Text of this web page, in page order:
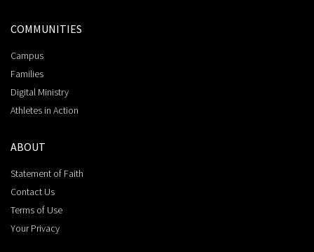
COMMUNITIES
Campus
Families
Digital Ministry
Athletes in Action
ABOUT
Statement of Faith
Contact Us
Terms of Use
Your Privacy